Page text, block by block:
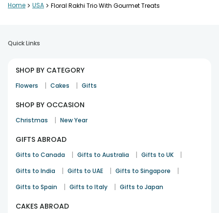
Home > USA > Floral Rakhi Trio With Gourmet Treats
Quick Links
SHOP BY CATEGORY
Flowers | Cakes | Gifts
SHOP BY OCCASION
Christmas | New Year
GIFTS ABROAD
Gifts to Canada | Gifts to Australia | Gifts to UK |
Gifts to India | Gifts to UAE | Gifts to Singapore |
Gifts to Spain | Gifts to Italy | Gifts to Japan
CAKES ABROAD